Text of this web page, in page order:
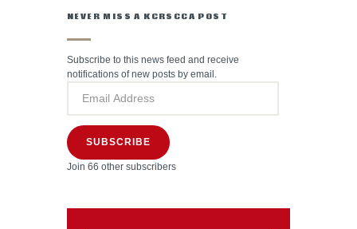
NEVER MISS A KCRSCCA POST
Subscribe to this news feed and receive
notifications of new posts by email.
SUBSCRIBE
Join 66 other subscribers